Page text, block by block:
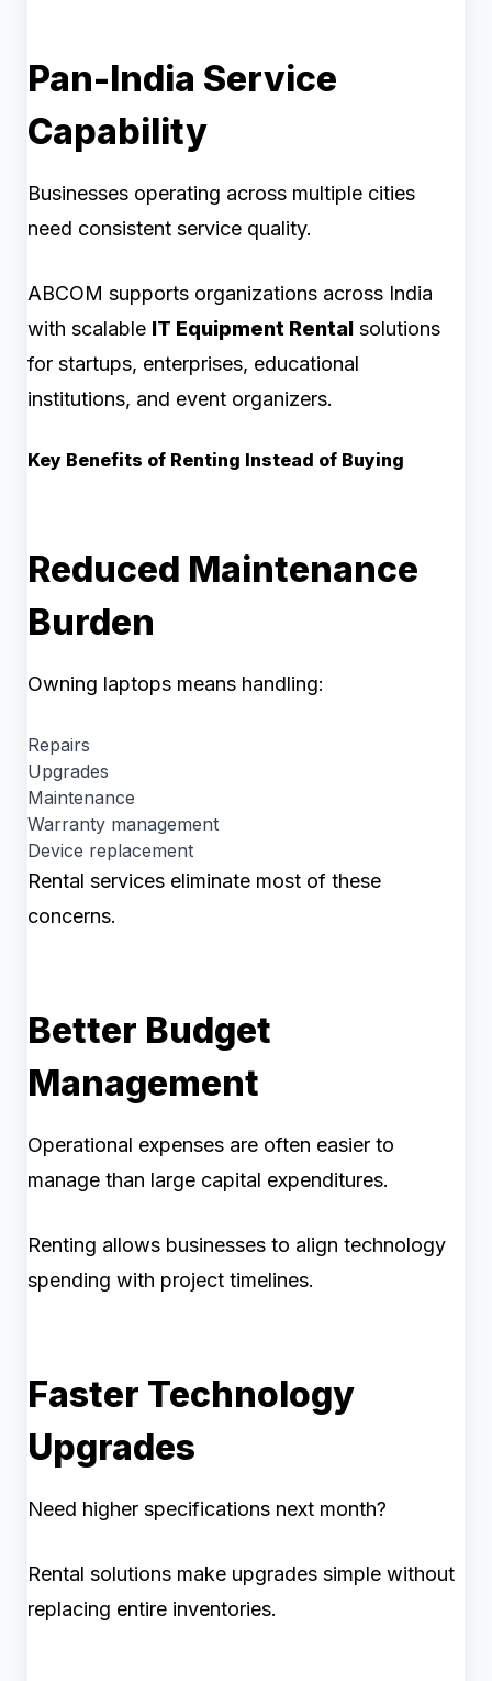
Pan-India Service
Capability
Businesses operating across multiple cities
need consistent service quality.
ABCOM supports organizations across India
with scalable IT Equipment Rental solutions
for startups, enterprises, educational
institutions, and event organizers.
Key Benefits of Renting Instead of Buying
Reduced Maintenance
Burden
Owning laptops means handling:
Repairs
Upgrades
Maintenance
Warranty management
Device replacement
Rental services eliminate most of these
concerns.
Better Budget
Management
Operational expenses are often easier to
manage than large capital expenditures.
Renting allows businesses to align technology
spending with project timelines.
Faster Technology
Upgrades
Need higher specifications next month?
Rental solutions make upgrades simple without
replacing entire inventories.